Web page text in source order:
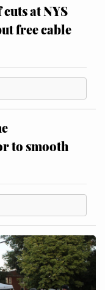
at NYS
free cable
to smooth